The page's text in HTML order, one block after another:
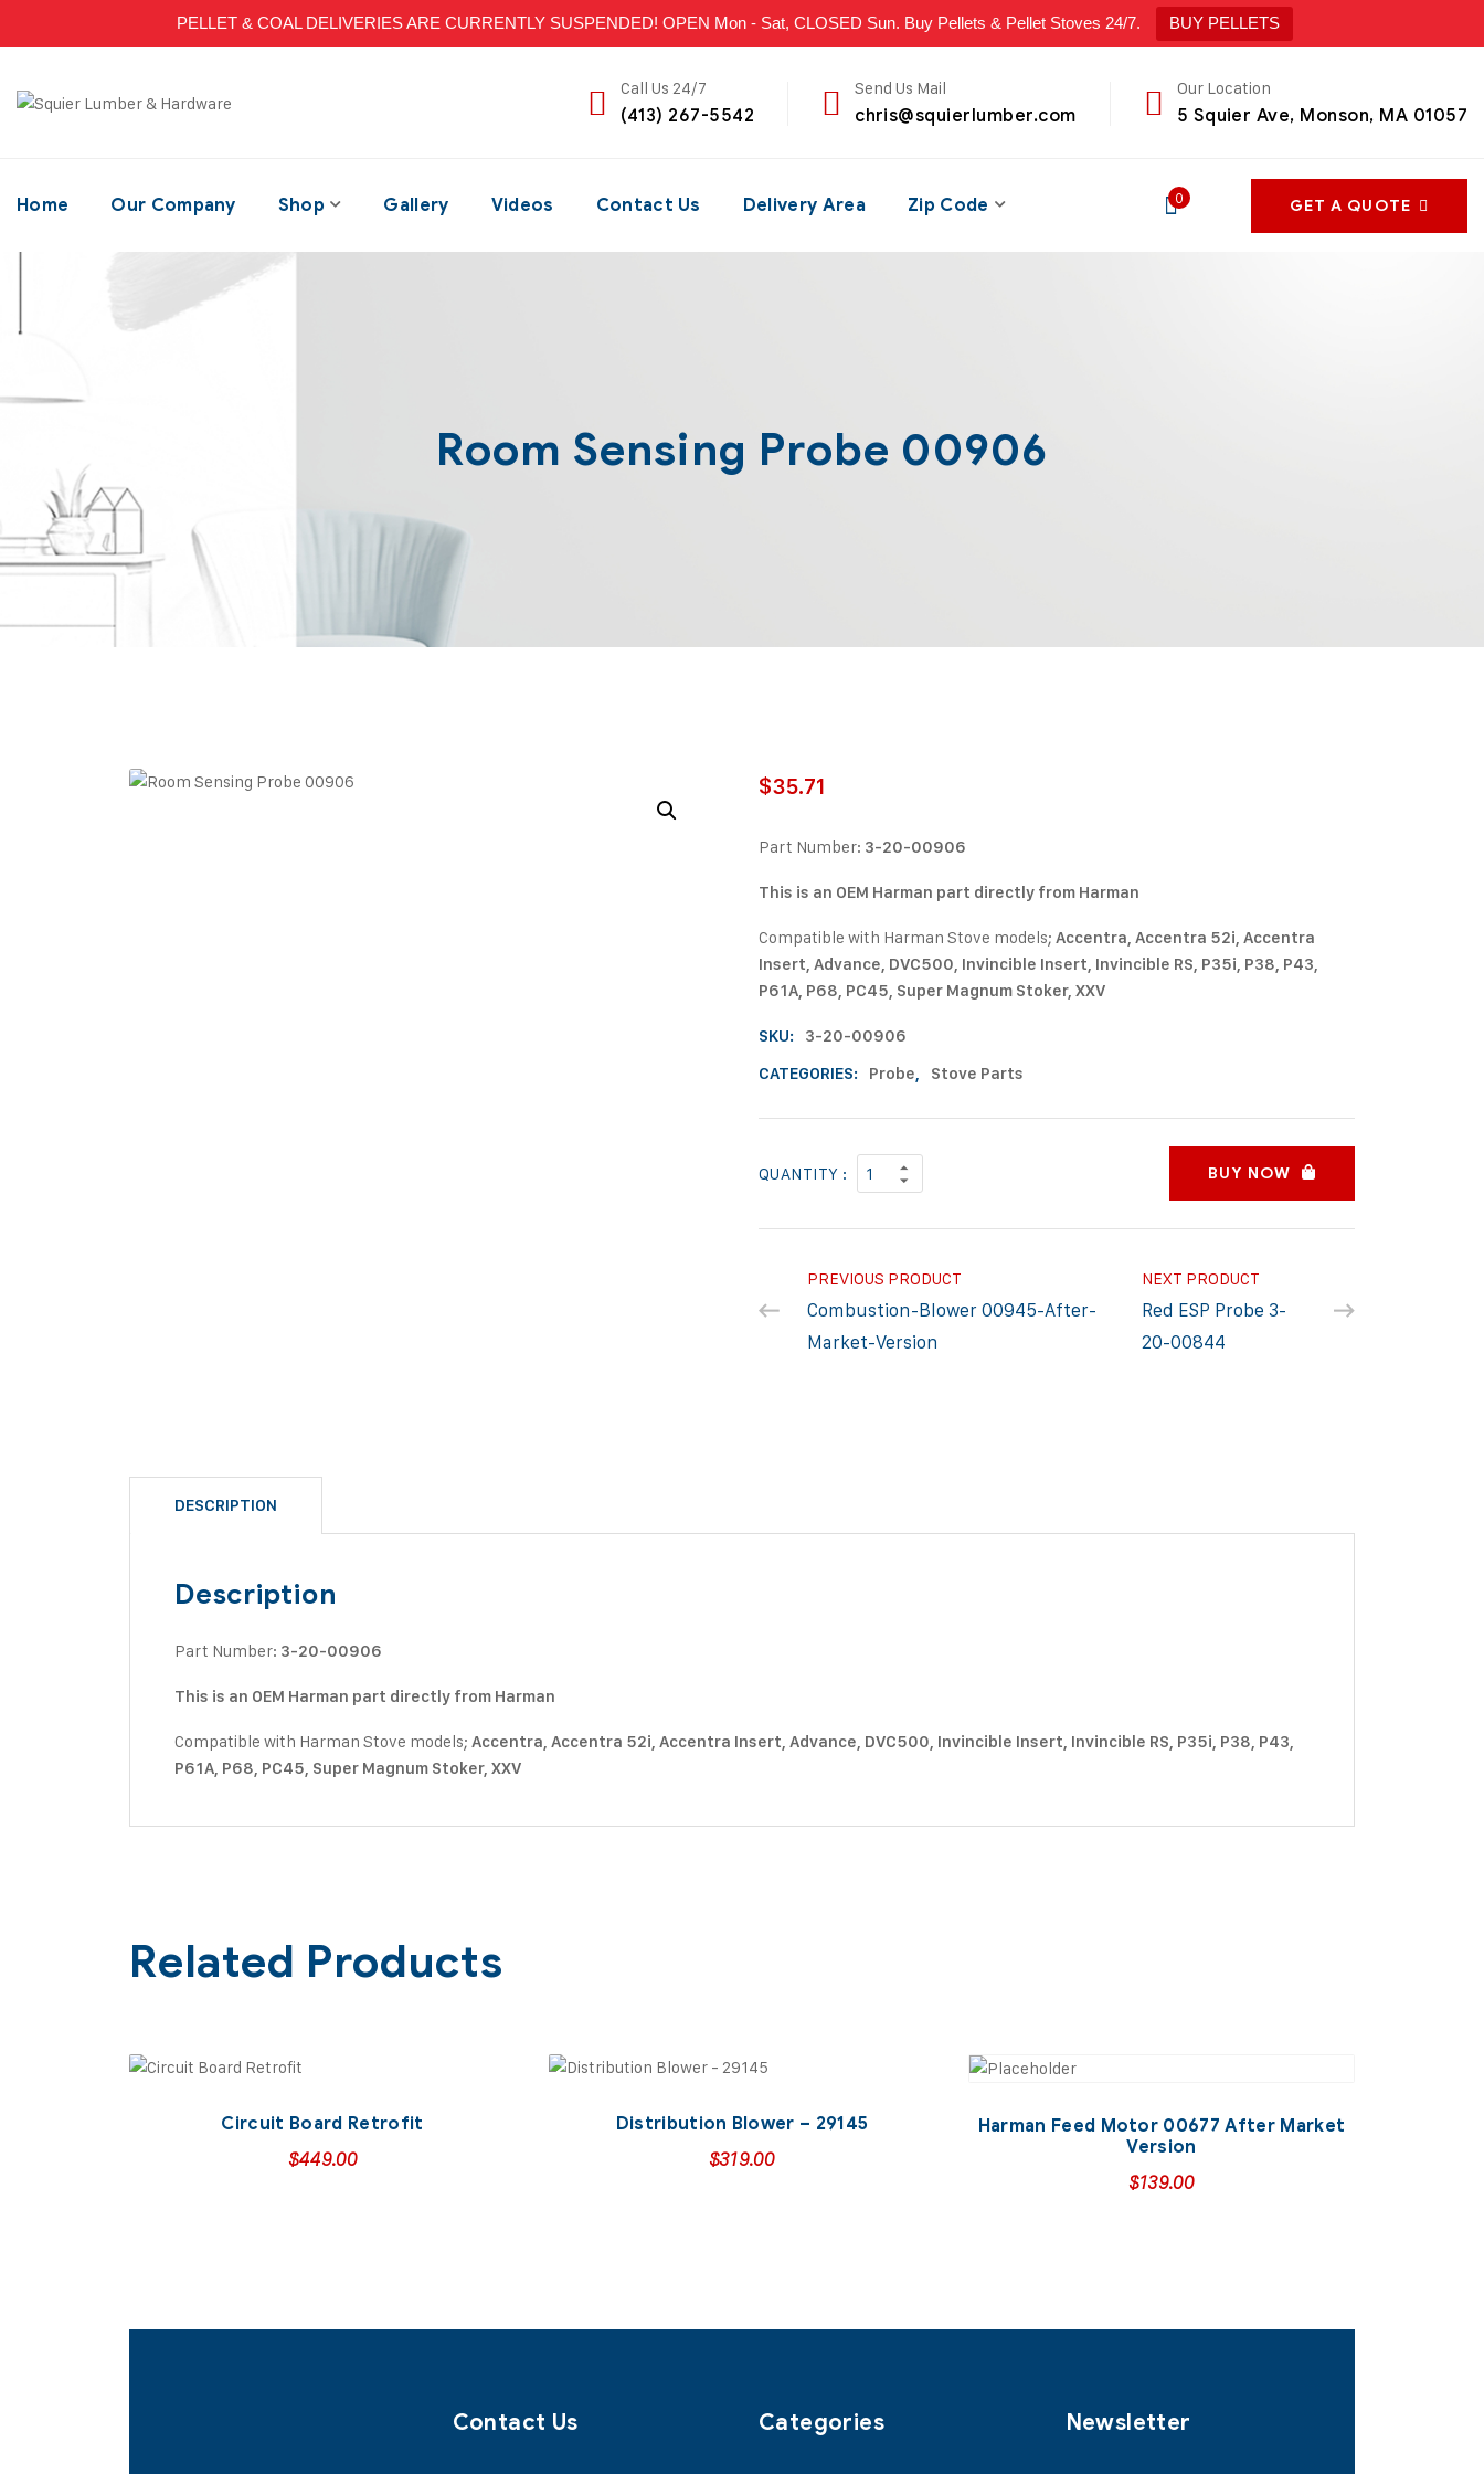
PELLET & COAL DELIVERIES ARE CURRENTLY SUSPENDED! OPEN Mon - Sat, CLOSED Sun. Buy Pellets & Pellet Stoves 24/7. BUY PELLETS
Call Us 24/7
(413) 267-5542
Send Us Mail
chris@squierlumber.com
Our Location
5 Squier Ave, Monson, MA 01057
Home Our Company Shop Gallery Videos Contact Us Delivery Area Zip Code 0 GET A QUOTE
Room Sensing Probe 00906
$35.71
Part Number: 3-20-00906
This is an OEM Harman part directly from Harman
Compatible with Harman Stove models; Accentra, Accentra 52i, Accentra
Insert, Advance, DVC500, Invincible Insert, Invincible RS, P35i, P38, P43,
P61A, P68, PC45, Super Magnum Stoker, XXV
SKU:
3-20-00906
CATEGORIES:
Probe, Stove Parts
QUANTITY : BUY NOW
PREVIOUS PRODUCT
Combustion-Blower 00945-After-
Market-Version
NEXT PRODUCT
Red ESP Probe 3-
20-00844
DESCRIPTION
Description
Part Number: 3-20-00906
This is an OEM Harman part directly from Harman
Compatible with Harman Stove models; Accentra, Accentra 52i, Accentra Insert, Advance, DVC500, Invincible Insert, Invincible RS, P35i, P38, P43,
P61A, P68, PC45, Super Magnum Stoker, XXV
Related Products
Circuit Board Retrofit
$449.00
Distribution Blower – 29145
$319.00
Harman Feed Motor 00677 After Market
Version
$139.00
Contact Us Categories Newsletter